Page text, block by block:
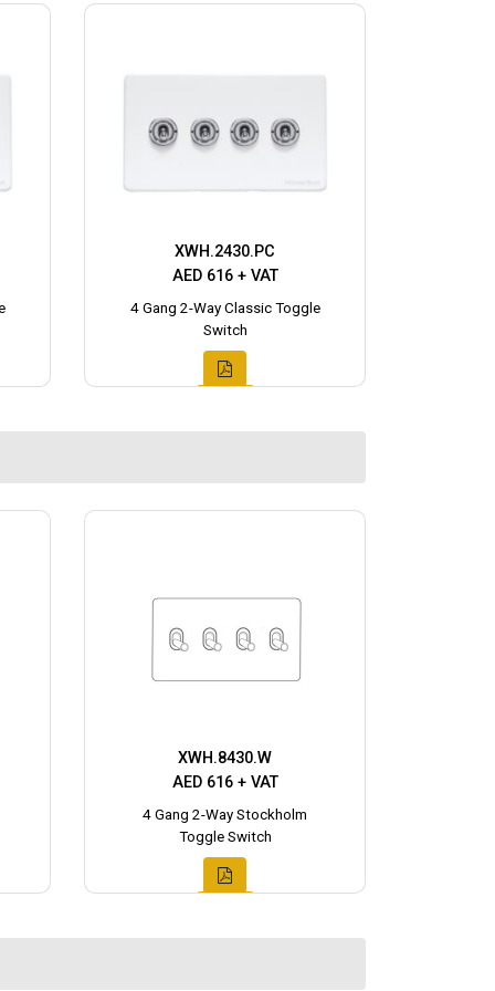
XWH.2430.PC
AED 616 + VAT
4 Gang 2-Way Classic Toggle
Switch
XWH.8430.W
AED 616 + VAT
4 Gang 2-Way Stockholm
Toggle Switch